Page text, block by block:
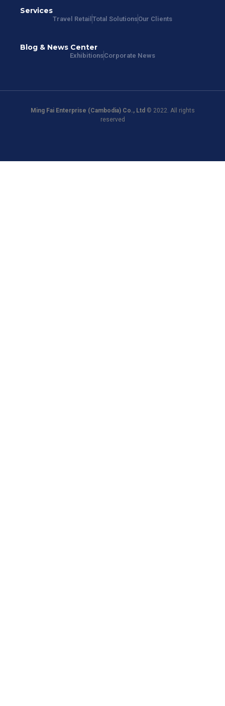
Services
Travel Retail Total SolutionsOur Clients
Blog & News Center
ExhibitionsCorporate News
Ming Fai Enterprise (Cambodia) Co., Ltd © 2022. All rights
reserved